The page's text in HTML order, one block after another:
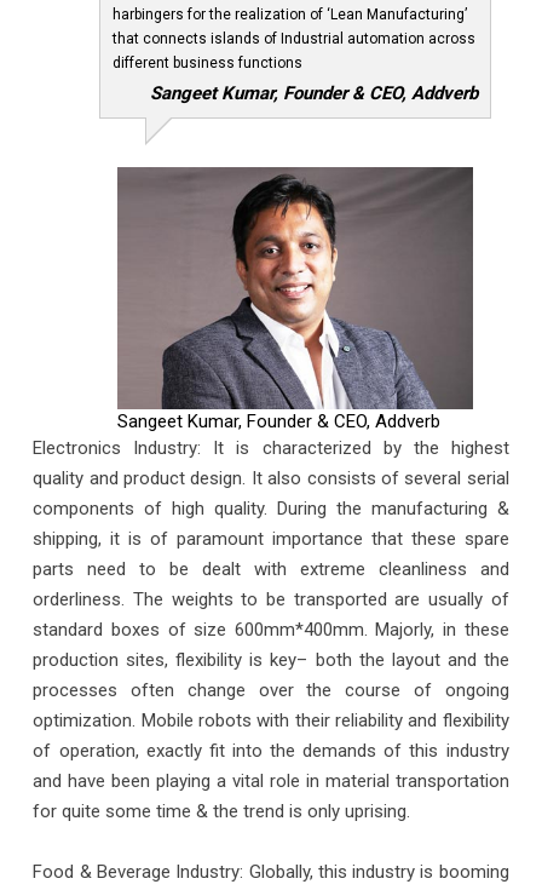
harbingers for the realization of ‘Lean Manufacturing’
that connects islands of Industrial automation across
different business functions
Sangeet Kumar, Founder & CEO, Addverb
Sangeet Kumar, Founder & CEO, Addverb
Electronics Industry: It is characterized by the highest
quality and product design. It also consists of several serial
components of high quality. During the manufacturing &
shipping, it is of paramount importance that these spare
parts need to be dealt with extreme cleanliness and
orderliness. The weights to be transported are usually of
standard boxes of size 600mm*400mm. Majorly, in these
production sites, flexibility is key– both the layout and the
processes often change over the course of ongoing
optimization. Mobile robots with their reliability and flexibility
of operation, exactly fit into the demands of this industry
and have been playing a vital role in material transportation
for quite some time & the trend is only uprising.
Food & Beverage Industry: Globally, this industry is booming